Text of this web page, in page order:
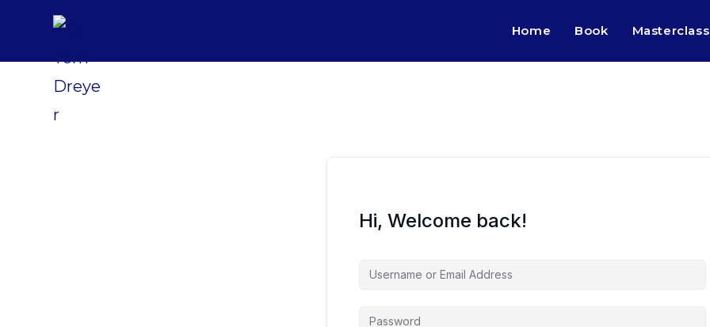
Home Book Masterclass
Hi, Welcome back!